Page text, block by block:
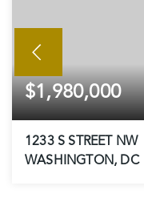
$1,980,000
1233 S STREET NW
WASHINGTON, DC